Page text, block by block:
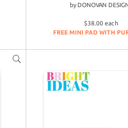
by DONOVAN
$38.00 each
FREE MINI PAD WITH